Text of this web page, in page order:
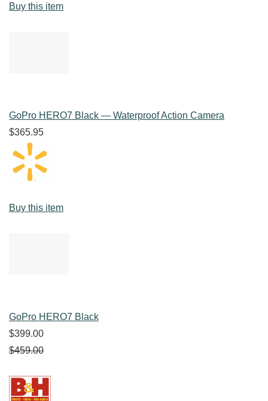
Buy this item
GoPro HERO7 Black — Waterproof Action Camera
$365.95
Buy this item
GoPro HERO7 Black
$399.00
$459.00